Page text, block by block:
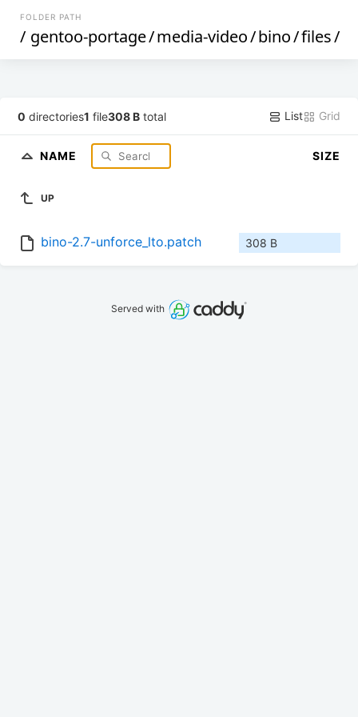
FOLDER PATH
/ gentoo-portage/media-video/bino/files/
0 directories1 file308 B total List Grid
NAME SIZE
UP
bino-2.7-unforce_lto.patch 308 B
Served with